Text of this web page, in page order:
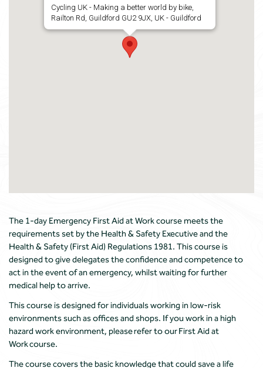
Cycling UK - Making a better world by bike,
Railton Rd, Guildford GU2 9JX, UK - Guildford
The 1-day Emergency First Aid at Work course meets the
requirements set by the Health & Safety Executive and the
Health & Safety (First Aid) Regulations 1981. This course is
designed to give delegates the confidence and competence to
act in the event of an emergency, whilst waiting for further
medical help to arrive.
This course is designed for individuals working in low-risk
environments such as offices and shops. If you work in a high
hazard work environment, please refer to our First Aid at
Work course.
The course covers the basic knowledge that could save a life